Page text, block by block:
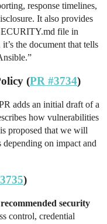
response timelines,
It also provides
file in
the document that tells
(PR #3734)
adds an initial draft of a
how vulnerabilities
proposed that we will
depending on impact and
)
recommended security
control, credential